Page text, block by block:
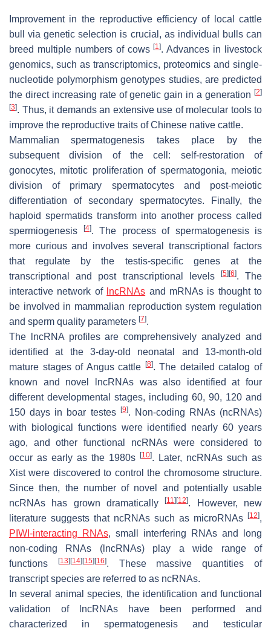
Improvement in the reproductive efficiency of local cattle
bull via genetic selection is crucial, as individual bulls can
breed multiple numbers of cows[1]. Advances in livestock
genomics, such as transcriptomics, proteomics and single-
nucleotide polymorphism genotypes studies, are predicted
the direct increasing rate of genetic gain in a generation [2]
[3]. Thus, it demands an extensive use of molecular tools to
improve the reproductive traits of Chinese native cattle.
Mammalian spermatogenesis takes place by the
subsequent division of the cell: self-restoration of
gonocytes, mitotic proliferation of spermatogonia, meiotic
division of primary spermatocytes and post-meiotic
differentiation of secondary spermatocytes. Finally, the
haploid spermatids transform into another process called
spermiogenesis
[4]. The process of spermatogenesis is
more curious and involves several transcriptional factors
that regulate by the testis-specific genes at the
transcriptional and post transcriptional levels
[5] [6]. The
interactive network of lncRNAs and mRNAs is thought to
be involved in mammalian reproduction system regulation
and sperm quality parameters [7].
The lncRNA profiles are comprehensively analyzed and
identified at the 3-day-old neonatal and 13-month-old
mature stages of Angus cattle
[8]. The detailed catalog of
known and novel lncRNAs was also identified at four
different developmental stages, including 60, 90, 120 and
150 days in boar testes
[9]. Non-coding RNAs (ncRNAs)
with biological functions were identified nearly 60 years
ago, and other functional ncRNAs were considered to
occur as early as the 1980s
[10]. Later, ncRNAs such as
Xist were discovered to control the chromosome structure.
Since then, the number of novel and potentially usable
ncRNAs has grown dramatically[11] [12]. However, new
literature suggests that ncRNAs such as microRNAs
[12],
PIWI-interacting RNAs, small interfering RNAs and long
non-coding RNAs (lncRNAs) play a wide range of
functions
[13] [14] [15] [16]. These massive quantities of
transcript species are referred to as ncRNAs.
In several animal species, the identification and functional
validation of lncRNAs have been performed and
characterized in spermatogenesis and testicular